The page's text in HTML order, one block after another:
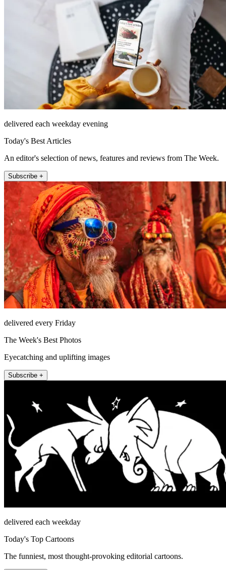
delivered each weekday evening
Today's Best Articles
An editor's selection of news, features and reviews from The Week.
Subscribe +
delivered every Friday
The Week's Best Photos
Eyecatching and uplifting images
Subscribe +
delivered each weekday
Today's Top Cartoons
The funniest, most thought-provoking editorial cartoons.